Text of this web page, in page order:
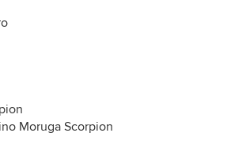
Moruga Scorpion